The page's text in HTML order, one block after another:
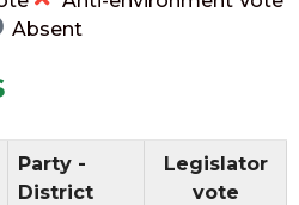
Absent
Party -
District
Legislator
vote